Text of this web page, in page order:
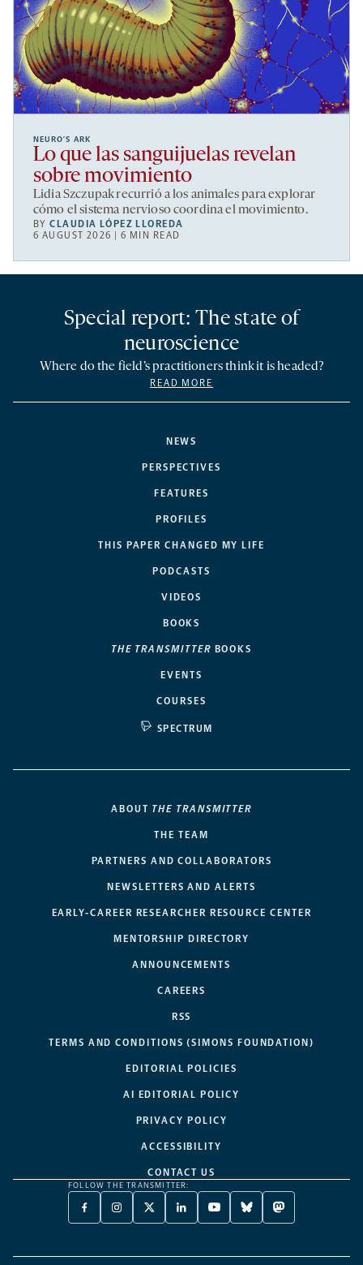
NEURO’S ARK
Lo que las sanguijuelas revelan
sobre movimiento
Lidia Szczupak recurrió a los animales para explorar
cómo el sistema nervioso coordina el movimiento.
BYCLAUDIA LÓPEZ LLOREDA
6 AUGUST 2026 | 6 MIN READ
NEWS
PERSPECTIVES
FEATURES
PROFILES
THIS PAPER CHANGED MY LIFE
PODCASTS
VIDEOS
BOOKS
THE TRANSMITTER BOOKS
EVENTS
COURSES
SPECTRUM
Special report: The state of
neuroscience
Where do the field’s practitioners think it is headed?
READ MORE
ABOUT THE TRANSMITTER
THE TEAM
PARTNERS AND COLLABORATORS
NEWSLETTERS AND ALERTS
EARLY-CAREER RESEARCHER RESOURCE CENTER
MENTORSHIP DIRECTORY
ANNOUNCEMENTS
CAREERS
RSS
TERMS AND CONDITIONS (SIMONS FOUNDATION)
EDITORIAL POLICIES
AI EDITORIAL POLICY
PRIVACY POLICY
ACCESSIBILITY
CONTACT US
FOLLOW THE TRANSMITTER:
FACEBOOK
-
NEW
INSTAGRAM
-
NEW
X
TWITTER
A
LINKEDIN
-
NEW
YOUTUBE
-
NEW
BLUESKY
-
NEW
MASTODON
-
NEW